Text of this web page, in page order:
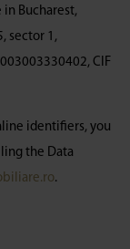
in Bucharest,
sector 1,
CIF
identifiers, you
the Data
.